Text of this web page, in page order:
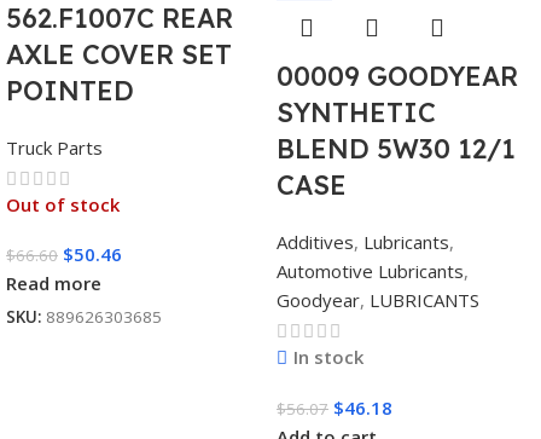
562.F1007C REAR
AXLE COVER SET
POINTED
Truck Parts
Out of stock
$66.60 $50.46
Read more
SKU: 889626303685
00009 GOODYEAR
SYNTHETIC
BLEND 5W30 12/1
CASE
Additives, Lubricants,
Automotive Lubricants,
Goodyear, LUBRICANTS
In stock
$56.07 $46.18